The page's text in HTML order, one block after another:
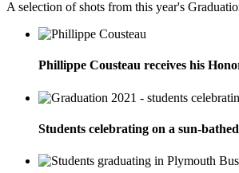
A selection of shots from this year's
Phillippe Cousteau receives his
Students celebrating on a sun-